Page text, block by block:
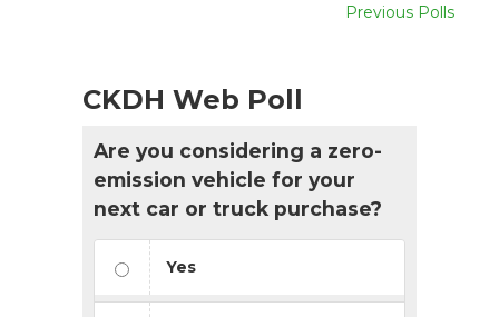
Previous Polls
CKDH Web Poll
Are you considering a zero-
emission vehicle for your
next car or truck purchase?
Yes